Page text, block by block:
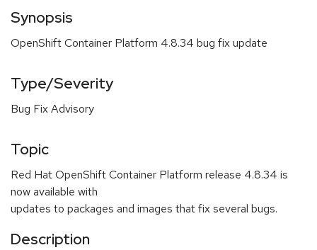
Synopsis
OpenShift Container Platform 4.8.34 bug fix update
Type/Severity
Bug Fix Advisory
Topic
Red Hat OpenShift Container Platform release 4.8.34 is
now available with
updates to packages and images that fix several bugs.
Description